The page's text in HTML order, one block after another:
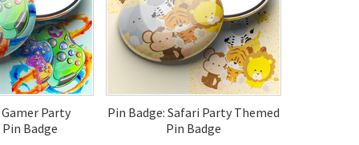
Party
Badge
Pin Badge: Safari Party Themed
Pin Badge